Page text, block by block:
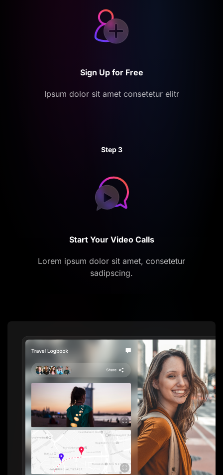
Sign Up for Free
Ipsum dolor sit amet consetetur elitr
Step 3
Start Your Video Calls
Lorem ipsum dolor sit amet, consetetur
sadipscing.